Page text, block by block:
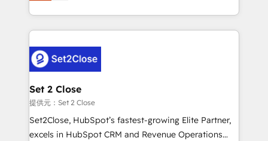
MacStore, Café Britt, Bella Piel, confiaron en
respuestas para empezar. Te ayudamos a identificar
el primer caso de uso que más impacto te dará.
días.
manufacturing teams. Trusted by leading enterprises
and fast growing scale ups including Sony, Rapyd,
Design Automation and Uptive. 📊 RevOps & data
architecture 🔗 CRM migrations & End to end
integrations 🤖 AI workflows & enrichment 📘 Team
enablement & company-wide adoption We create
HubSpot environments that teams use with
confidence and that leadership can rely on for
Set 2 Close
提供元：Set 2 Close
Set2Close, HubSpot’s fastest-growing Elite Partner,
excels in HubSpot CRM and Revenue Operations